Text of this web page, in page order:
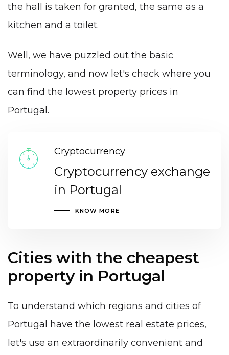
the hall is taken for granted, the same as a
kitchen and a toilet.
Well, we have puzzled out the basic
terminology, and now let's check where you
can find the lowest property prices in
Portugal.
Cryptocurrency
Cryptocurrency exchange
in Portugal
KNOW MORE
Cities with the cheapest
property in Portugal
To understand which regions and cities of
Portugal have the lowest real estate prices,
let's use an extraordinarily convenient and